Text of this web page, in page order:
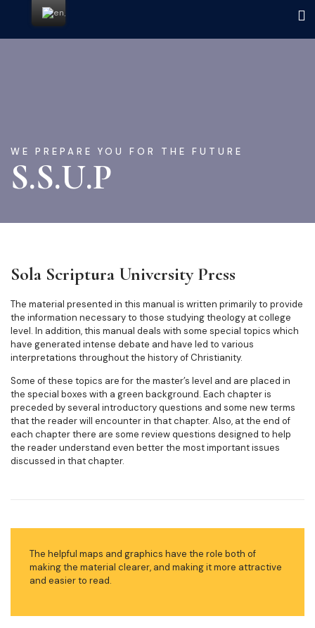
WE PREPARE YOU FOR THE FUTURE
S.S.U.P
Sola Scriptura University Press
The material presented in this manual is written primarily to provide
the information necessary to those studying theology at college
level. In addition, this manual deals with some special topics which
have generated intense debate and have led to various
interpretations throughout the history of Christianity.
Some of these topics are for the master’s level and are placed in
the special boxes with a green background. Each chapter is
preceded by several introductory questions and some new terms
that the reader will encounter in that chapter. Also, at the end of
each chapter there are some review questions designed to help
the reader understand even better the most important issues
discussed in that chapter.
The helpful maps and graphics have the role both of
making the material clearer, and making it more attractive
and easier to read.